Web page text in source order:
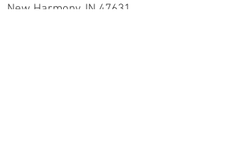
New Harmony, IN 47631